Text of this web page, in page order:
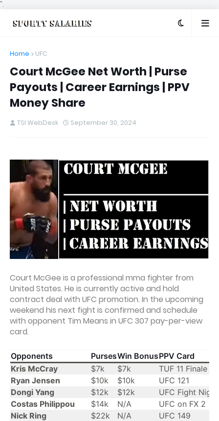
".
Home UFC
Court McGee Net Worth | Purse
Payouts | Career Earnings | PPV
Money Share
TSI WebDesk September 30, 2024
Court McGee is a professional mma fighter from
United States. He is currently active and hold
contract deal with UFC promotion. In the upcoming
weekend his next fight is confirmed and schedule
with opponent Tim Means in UFC 307 pay-per-view
card.
Opponents PursesWin BonusPPV Card
Kris McCray
$7k $7k
TUF 11 Finale
Ryan Jensen
$10k $10k
UFC 121
Dongi Yang
$12k $12k
UFC Fight
Costas Philippou
$14k N/A
UFC on FX 2
Nick Ring
$22k N/A
UFC 149